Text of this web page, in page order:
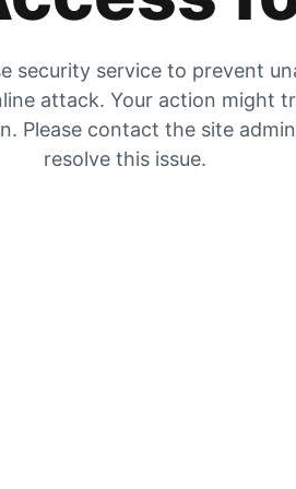
security service to prevent
attack. Your action might
Please contact the site
resolve this issue.